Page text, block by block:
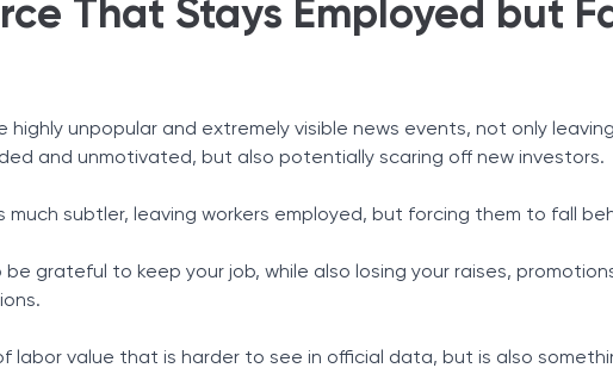
That Stays Employed but
highly unpopular and extremely visible news events, not only
and unmotivated, but also potentially scaring off new investors.
much subtler, leaving workers employed, but forcing them to fall
grateful to keep your job, while also losing your raises,
labor value that is harder to see in official data, but is also